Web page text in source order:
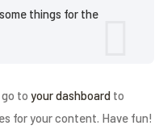
things for the
go toyour dashboard to
for your content. Have fun!